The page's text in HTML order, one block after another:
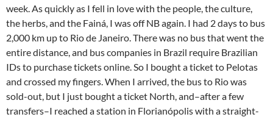
week. As quickly as I fell in love with the people, the culture,
the herbs, and the Fainá, I was off NB again. I had 2 days to bus
2,000 km up to Rio de Janeiro. There was no bus that went the
entire distance, and bus companies in Brazil require Brazilian
IDs to purchase tickets online. So I bought a ticket to Pelotas
and crossed my fingers. When I arrived, the bus to Rio was
sold-out, but I just bought a ticket North, and–after a few
transfers–I reached a station in Florianópolis with a straight-